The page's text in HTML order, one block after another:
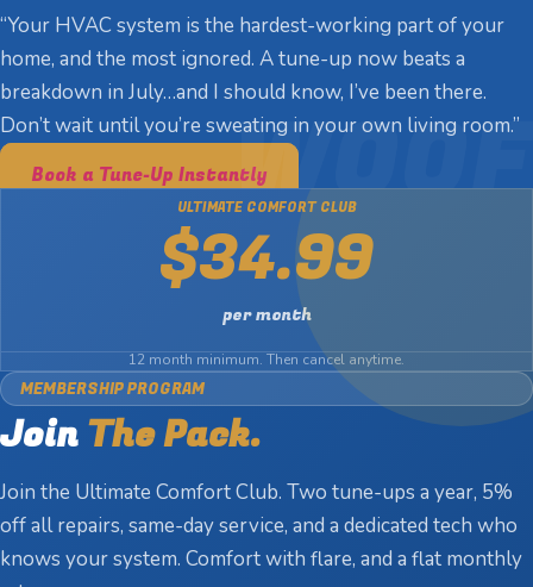
“Your HVAC system is the hardest-working part of your
home, and the most ignored. A tune-up now beats a
breakdown in July…and I should know, I’ve been there.
Don’t wait until you’re sweating in your own living room.”
Book a Tune-Up Instantly
ULTIMATE COMFORT CLUB
$34.99
per month
12 month minimum. Then cancel anytime.
MEMBERSHIP PROGRAM
JoinThe Pack.
Join the Ultimate Comfort Club. Two tune-ups a year, 5%
off all repairs, same-day service, and a dedicated tech who
knows your system. Comfort with flare, and a flat monthly